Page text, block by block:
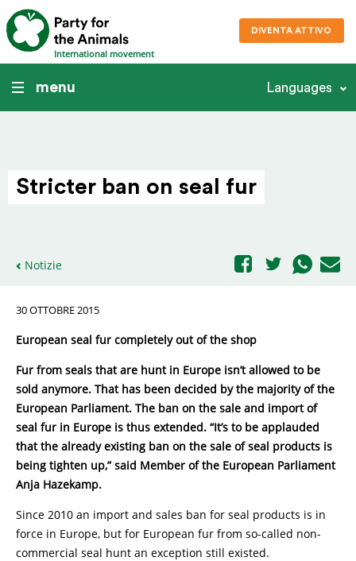
International movement
DIVENTA ATTIVO
menu Languages
Stricter ban on seal fur
Notizie
30 OTTOBRE 2015
European seal fur completely out of the shop
Fur from seals that are hunt in Europe isn’t allowed to be
sold anymore. That has been decided by the majority of the
European Parliament. The ban on the sale and import of
seal fur in Europe is thus extended. “It’s to be applauded
that the already existing ban on the sale of seal products is
being tighten up,” said Member of the European Parliament
Anja Hazekamp.
Since 2010 an import and sales ban for seal products is in
force in Europe, but for European fur from so-called non-
commercial seal hunt an exception still existed.